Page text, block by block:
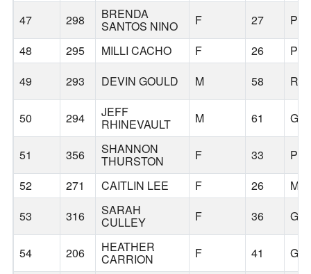
47 298 BRENDA
SANTOS NINO F 27
48
295 MILLI CACHO F 26
49
293 DEVIN GOULD M 58
50 294 JEFF
RHINEVAULT M 61
51 356 SHANNON
THURSTON F 33
52
271 CAITLIN LEE F 26
53
316 SARAH
CULLEY F 36
54 206 HEATHER
CARRION F 41